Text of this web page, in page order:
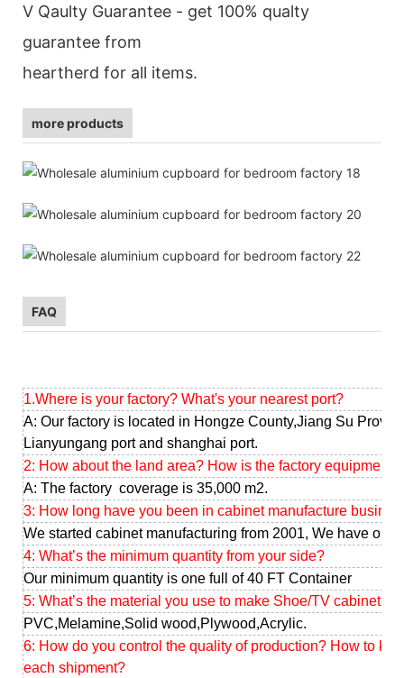
V Qaulty Guarantee - get 100% qualty
guarantee from
heartherd for all items.
more products
FAQ
1.Where is your factory? What's your nearest port?
A: Our factory is located in Hongze County,Jiang Su
Lianyungang port and shanghai port.
2: How about the land area? How is the factory equipment?
A: The factory coverage is 35,000 m2.
3: How long have you been in cabinet manufacture
We started cabinet manufacturing from 2001, We have our
4: What’s the minimum quantity from your side?
Our minimum quantity is one full of 40 FT Container
5: What’s the material you use to make Shoe/TV cabinet ?
PVC,Melamine,Solid wood,Plywood,Acrylic.
6: How do you control the quality of production? How to
each shipment?